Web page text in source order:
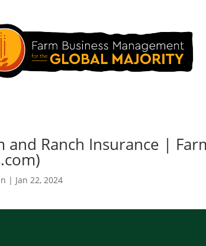
and Ranch Insurance |
| Jan 22, 2024